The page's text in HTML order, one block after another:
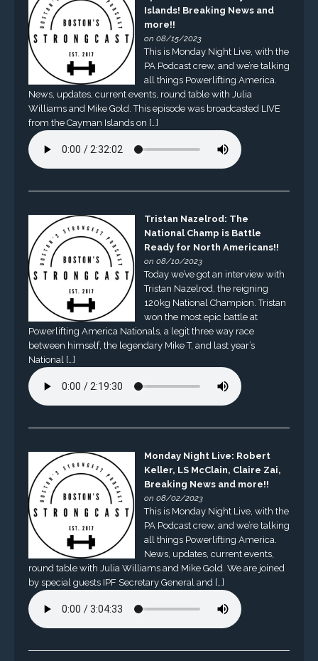
Islands! Breaking News and
more!!
on 08/15/2023
This is Monday Night Live, with the
PA Podcast crew, and we’re talking
all things Powerlifting America.
News, updates, current events, round table with Julia
Williams and Mike Gold. This episode was broadcasted LIVE
from the Cayman Islands on […]
Tristan Nazelrod: The
National Champ is Battle
Ready for North Americans!!
on 08/10/2023
Today we’ve got an interview with
Tristan Nazelrod, the reigning
120kg National Champion. Tristan
won the most epic battle at
Powerlifting America Nationals, a legit three way race
between himself, the legendary Mike T, and last year’s
National […]
Monday Night Live: Robert
Keller, LS McClain, Claire Zai,
Breaking News and more!!
on 08/02/2023
This is Monday Night Live, with the
PA Podcast crew, and we’re talking
all things Powerlifting America.
News, updates, current events,
round table with Julia Williams and Mike Gold. We are joined
by special guests IPF Secretary General and […]